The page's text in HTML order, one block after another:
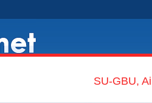
SU-GBU,